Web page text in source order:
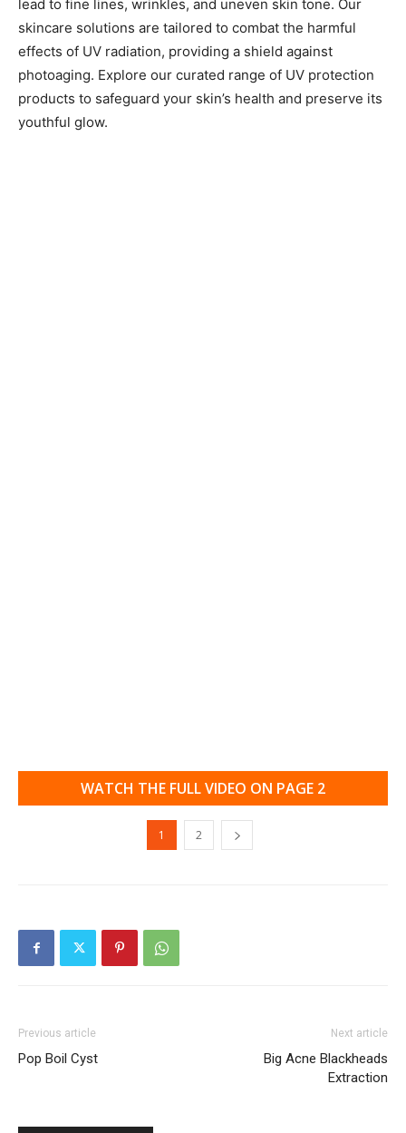
lead to fine lines, wrinkles, and uneven skin tone. Our
skincare solutions are tailored to combat the harmful
effects of UV radiation, providing a shield against
photoaging. Explore our curated range of UV protection
products to safeguard your skin’s health and preserve its
youthful glow.
WATCH THE FULL VIDEO ON PAGE 2
1 2
Previous article
Pop Boil Cyst
Next article
Big Acne Blackheads
Extraction